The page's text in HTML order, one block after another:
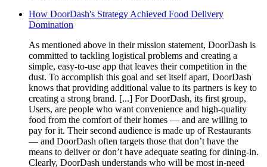
How DoorDash's Strategy Achieved Food Delivery
Domination
As mentioned above in their mission statement, DoorDash is
committed to tackling logistical problems and creating a
simple, easy-to-use app that leaves their competition in the
dust. To accomplish this goal and set itself apart, DoorDash
knows that providing additional value to its partners is key to
creating a strong brand. [...] For DoorDash, its first group,
Users, are people who want convenience and high-quality
food from the comfort of their homes — and are willing to
pay for it. Their second audience is made up of Restaurants
— and DoorDash often targets those that don’t have the
means to deliver or don’t have adequate seating for dining-in.
Clearly, DoorDash understands who will be most in-need